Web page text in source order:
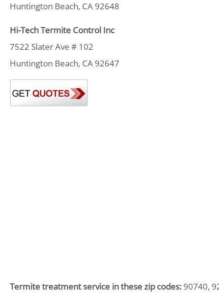
Huntington Beach, CA 92648
Hi-Tech Termite Control Inc
7522 Slater Ave # 102
Huntington Beach, CA 92647
Termite treatment service in these zip codes: 90740,